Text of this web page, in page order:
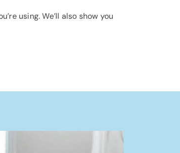
using. We’ll also show you